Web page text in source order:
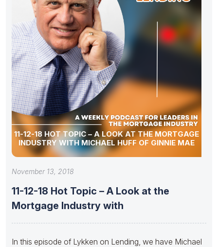
11-12-18 HOT TOPIC – A LOOK AT THE MORTGAGE
INDUSTRY WITH MICHAEL HUFF OF GINNIE MAE
November 13, 2018
11-12-18 Hot Topic – A Look at the
Mortgage Industry with
In this episode of Lykken on Lending, we have Michael